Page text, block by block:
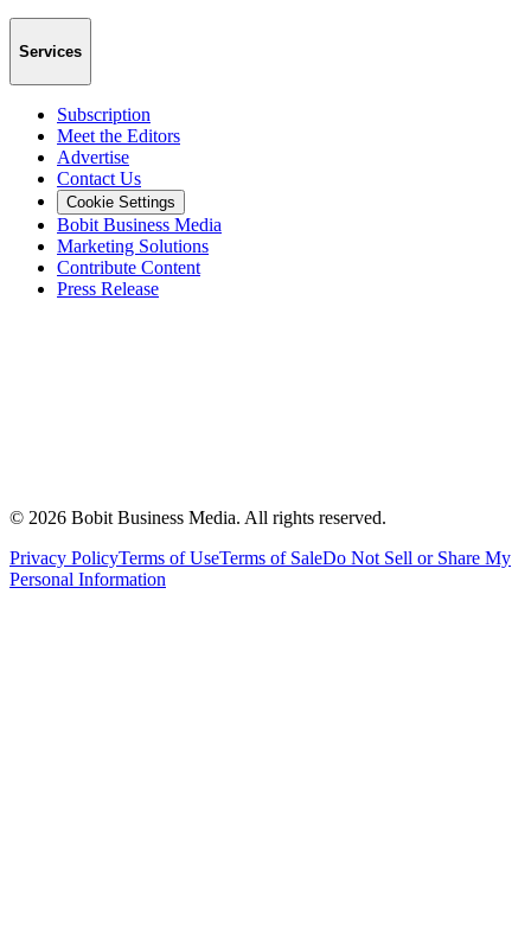
Services
Subscription
Meet the Editors
Advertise
Contact Us
Cookie Settings
Bobit Business Media
Marketing Solutions
Contribute Content
Press Release
© 2026 Bobit Business Media. All rights reserved.
Privacy PolicyTerms of UseTerms of SaleDo Not Sell or Share My
Personal Information